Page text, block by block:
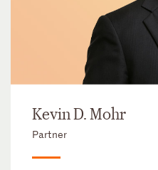
Kevin D. Mohr
Partner